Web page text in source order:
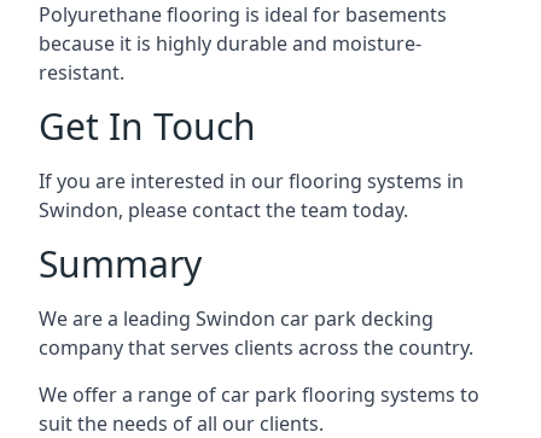
Polyurethane flooring is ideal for basements
because it is highly durable and moisture-
resistant.
Get In Touch
If you are interested in our flooring systems in
Swindon, please contact the team today.
Summary
We are a leading Swindon car park decking
company that serves clients across the country.
We offer a range of car park flooring systems to
suit the needs of all our clients.